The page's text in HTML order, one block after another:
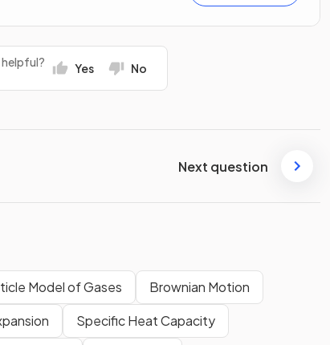
helpful? Yes No
Next question
Model of Gases
Brownian Motion
Specific Heat Capacity